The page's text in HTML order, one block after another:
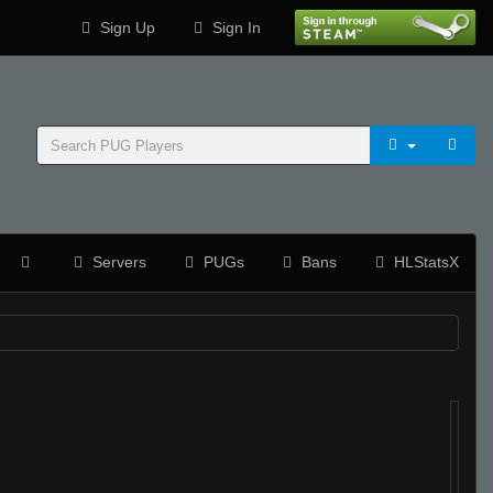
Sign Up Sign In
Servers PUGs Bans HLStatsX